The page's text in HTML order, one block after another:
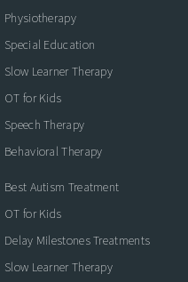
Physiotherapy
Special Education
Slow Learner Therapy
OT for Kids
Speech Therapy
Behavioral Therapy
Best Autism Treatment
OT for Kids
Delay Milestones Treatments
Slow Learner Therapy